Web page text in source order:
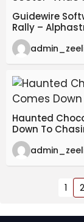
Guidewire
Rally –
Haunted
Down To
1 2